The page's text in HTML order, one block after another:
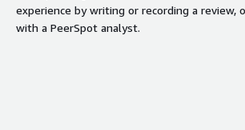
experience by writing or recording a review,
with a PeerSpot analyst.